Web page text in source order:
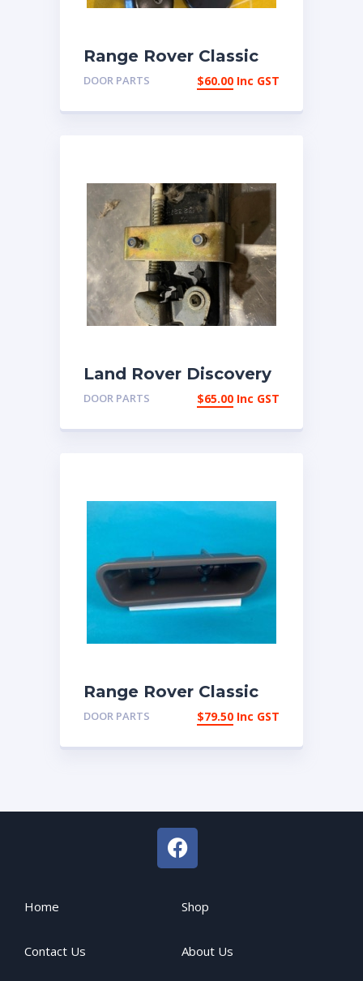
Range Rover Classic
early 4 door pair of
window winder
handles
DOOR PARTS $60.00 Inc GST
Land Rover Discovery
2 RHR Exterior door
DOOR PARTS $65.00 Inc GST
Range Rover Classic
Late 1987-1994
internal door pulls
DOOR PARTS $79.50 Inc GST
Home Shop
Contact Us About Us